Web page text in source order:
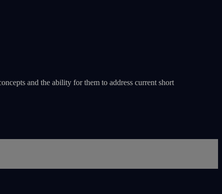
and the ability for them to address current short